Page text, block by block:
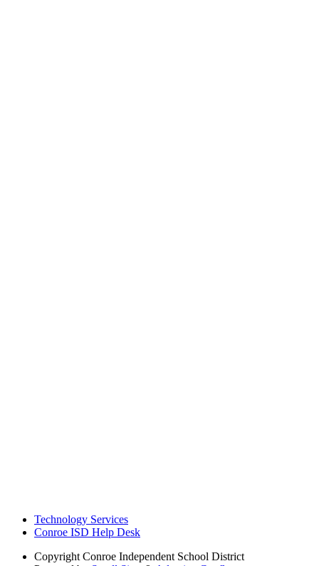
Technology Services
Conroe ISD Help Desk
Copyright Conroe Independent School District